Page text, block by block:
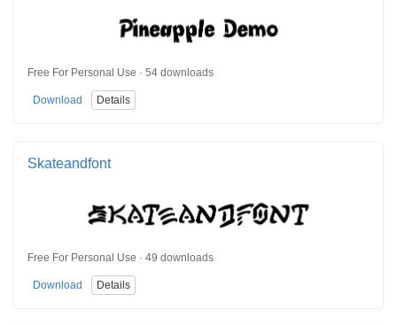
Free For Personal Use · 54 downloads
Download Details
Skateandfont
Free For Personal Use · 49 downloads
Download Details